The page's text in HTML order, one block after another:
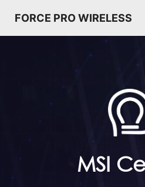
FORCE PRO WIRELESS
MSI